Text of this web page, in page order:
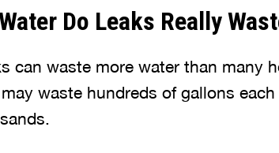
Do Leaks Really
can waste more water than many
waste hundreds of gallons